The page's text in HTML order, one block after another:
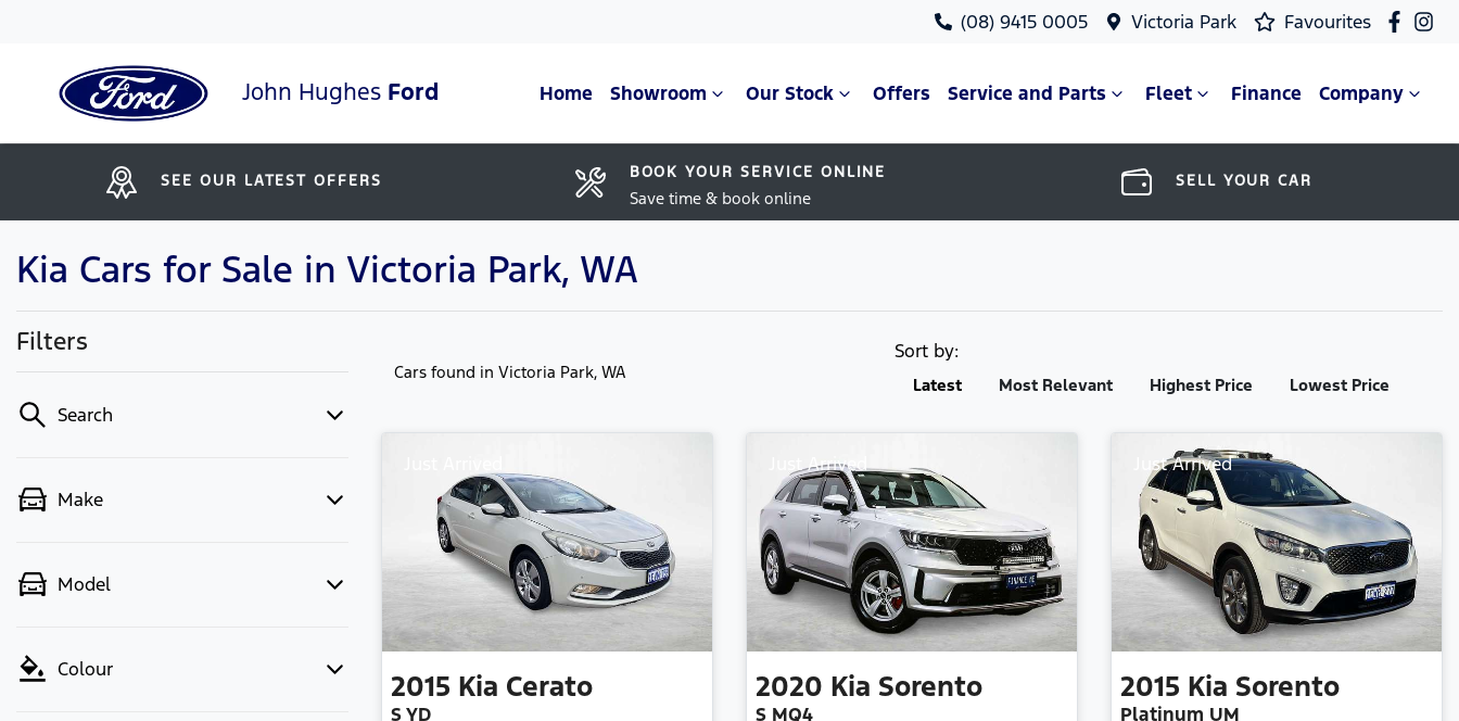
(08) 9415 0005 Victoria Park Favourites
John Hughes Ford Home Showroom Our Stock Offers Service and Parts Fleet Finance Company
SEE OUR LATEST OFFERS BOOK YOUR SERVICE ONLINE
Save time & book online
SELL YOUR CAR
Kia Cars for Sale in Victoria Park, WA
Filters
Search
Make
Model
Colour
Cars found in Victoria Park, WA
Sort by:
Latest Most Relevant Highest Price Lowest Price
2015 Kia Cerato
S YD
Just Arrived
2020 Kia Sorento
S MQ4
Just Arrived
2015 Kia Sorento
Platinum UM